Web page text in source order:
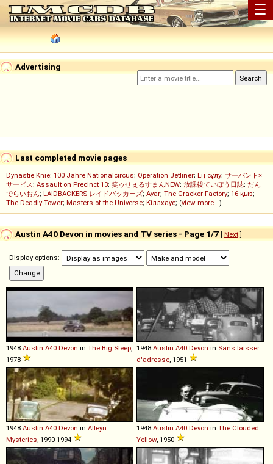
☰
Advertising
Last completed movie pages
Dynastie Knie: 100 Jahre Nationalcircus; Operation Jetliner; Ең сұлу; サーバント×
サービス; Assault on Precinct 13; 笑ゥせぇるすまんNEW; 放課後ていぼう日誌; だん
でらいおん; LAIDBACKERS レイドバッカーズ; Ayar; The Cracker Factory; 16 қыз;
The Deadly Tower; Masters of the Universe; Кіллхаус; (view more...)
Austin A40 Devon in movies and TV series - Page 1/7 [ Next]
Display options:
1948 Austin A40 Devon in The Big Sleep
1978
1948 Austin A40 Devon in Sans laisser
d'adresse , 1951
1948 Austin A40 Devon in Alleyn
Mysteries , 1990-1994
1948 Austin A40 Devon in The Clouded
Yellow, 1950